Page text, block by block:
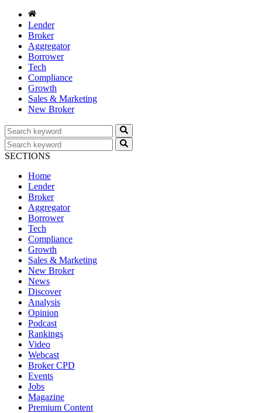
Lender
Broker
Aggregator
Borrower
Tech
Compliance
Growth
Sales & Marketing
New Broker
SECTIONS
Home
Lender
Broker
Aggregator
Borrower
Tech
Compliance
Growth
Sales & Marketing
New Broker
News
Discover
Analysis
Opinion
Podcast
Rankings
Video
Webcast
Broker CPD
Events
Jobs
Magazine
Premium Content